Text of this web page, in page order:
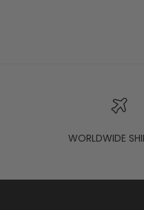
WORLDWIDE